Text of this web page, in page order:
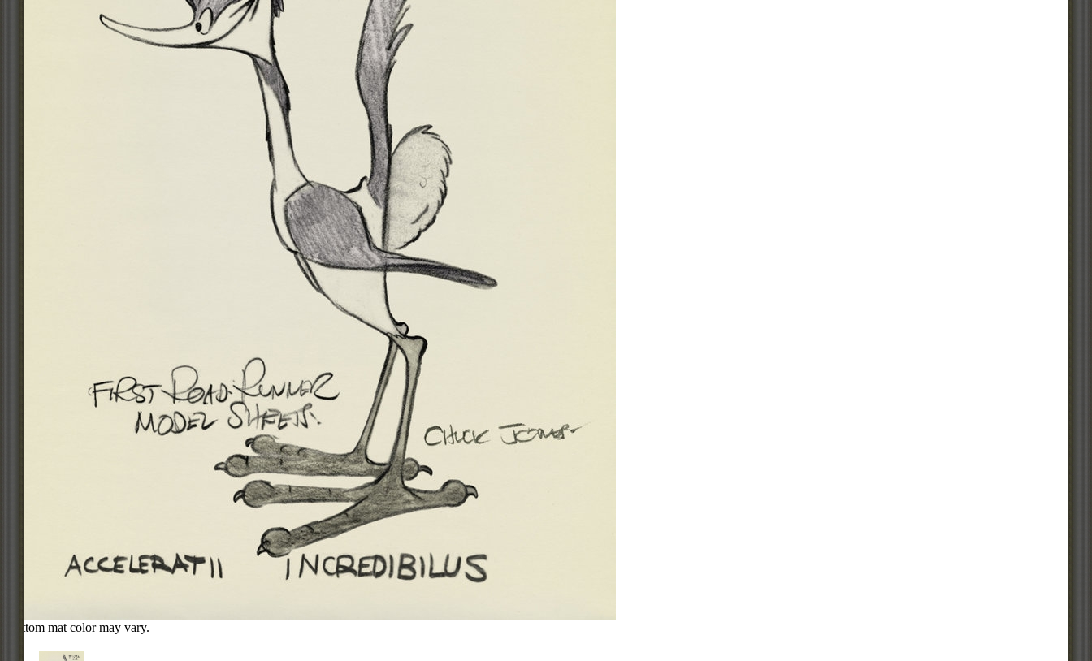
Bottom mat color may vary.